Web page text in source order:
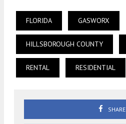
FLORIDA GASWORX
HILLSBOROUGH COUNTY
RENTAL RESIDENTIAL
SHARE